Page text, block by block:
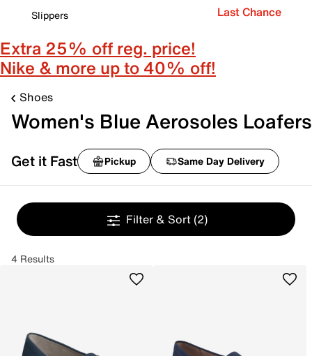
Slippers
Last Chance
Extra 25% off reg. price!
Nike & more up to 40% off!
Shoes
Women's Blue Aerosoles Loafers
Get it Fast Pickup Same Day Delivery
Filter & Sort (2)
4 Results